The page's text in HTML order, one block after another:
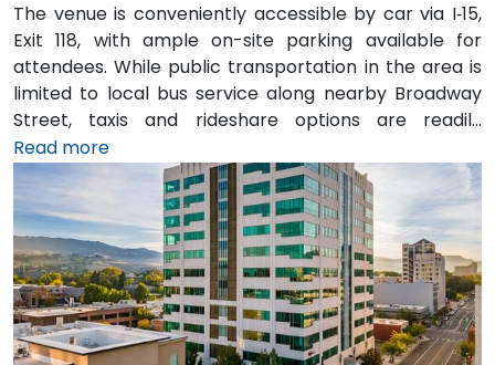
The venue is conveniently accessible by car via I‑15,
Exit 118, with ample on-site parking available for
attendees. While public transportation in the area is
limited to local bus service along nearby Broadway
Street, taxis and rideshare options are readily
available and recommended for greater
convenience. For those arriving by air, the Idaho Falls
Regional Airport (IDA) is located just 6 miles away,
approximately a 10-minute drive. There is no direct
hotel shuttle, so taxis or rideshare services are the
most efficient transportation options from the
airport.
Read more